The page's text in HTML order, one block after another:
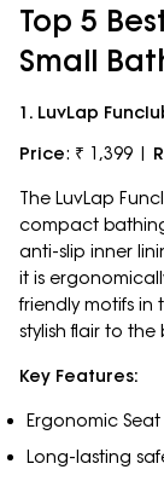
Top 5
Small
1. LuvLap
Price: ₹ 1,399 |
The LuvLap
compact
anti-slip inner
it is
friendly motifs
stylish flair to
Key Features:
Ergonomic
Long-lasting